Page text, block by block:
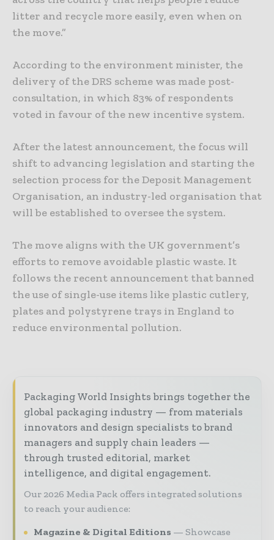
litter and recycle more easily, even when on
the move.”
According to the environment minister, the
delivery of the DRS scheme was made post-
consultation, in which 83% of respondents
voted in favour of the new incentive system.
After the latest announcement, the focus will
shift to advancing legislation and starting the
selection process for the Deposit Management
Organisation, an industry-led organisation that
will be established to oversee the system.
The move aligns with the UK government’s
efforts to remove avoidable plastic waste. It
follows the recent announcement that banned
the use of single-use items like plastic cutlery,
plates and polystyrene trays in England to
reduce environmental pollution.
Packaging World Insights brings together the
global packaging industry — from materials
innovators and design specialists to brand
managers and supply chain leaders —
through trusted editorial, market
intelligence, and digital engagement.
Our 2026 Media Pack offers integrated solutions
to reach your audience:
Magazine & Digital Editions
Showcase